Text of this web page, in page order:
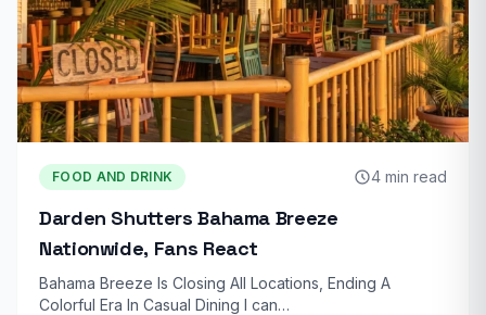
FOOD AND DRINK 4 min read
Darden Shutters Bahama Breeze
Nationwide, Fans React
Bahama Breeze Is Closing All Locations, Ending A
Colorful Era In Casual Dining I can…